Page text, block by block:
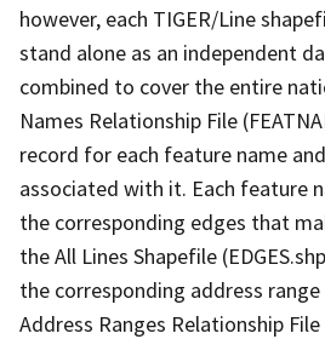
however, each TIGER/Line
stand alone as an independent
combined to cover the entire
Names Relationship File
record for each feature name
associated with it. Each feature
the corresponding edges that
the All Lines Shapefile
the corresponding address
Address Ranges Relationship